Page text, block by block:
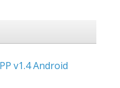
v1.4 Android